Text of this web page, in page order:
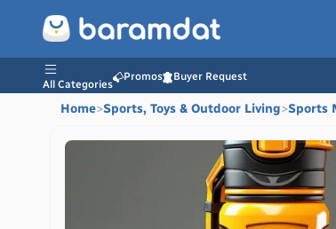
All Categories
Promos Buyer Request
Home>Sports, Toys & Outdoor Living>Sports